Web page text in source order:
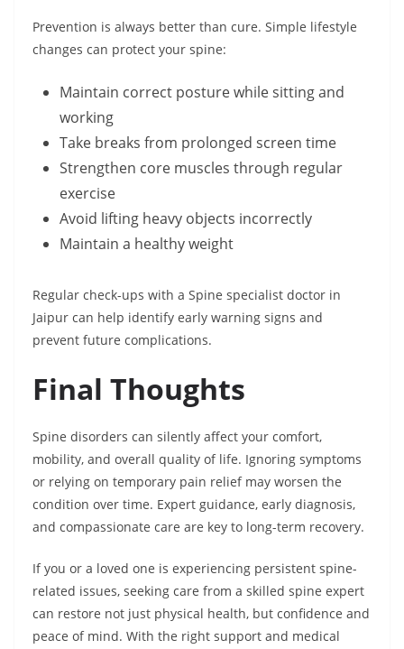
Prevention is always better than cure. Simple lifestyle
changes can protect your spine:
Maintain correct posture while sitting and
working
Take breaks from prolonged screen time
Strengthen core muscles through regular
exercise
Avoid lifting heavy objects incorrectly
Maintain a healthy weight
Regular check-ups with a Spine specialist doctor in
Jaipur can help identify early warning signs and
prevent future complications.
Final Thoughts
Spine disorders can silently affect your comfort,
mobility, and overall quality of life. Ignoring symptoms
or relying on temporary pain relief may worsen the
condition over time. Expert guidance, early diagnosis,
and compassionate care are key to long-term recovery.
If you or a loved one is experiencing persistent spine-
related issues, seeking care from a skilled spine expert
can restore not just physical health, but confidence and
peace of mind. With the right support and medical